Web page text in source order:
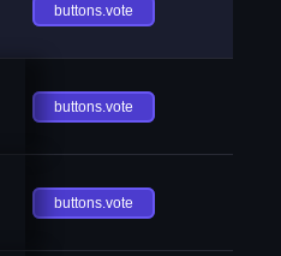
buttons.vote
buttons.vote
buttons.vote